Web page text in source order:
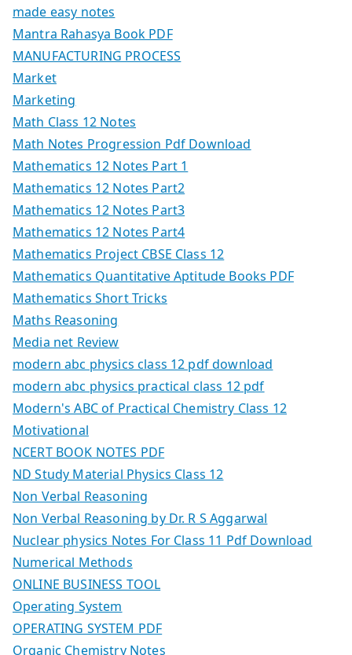
made easy notes
Mantra Rahasya Book PDF
MANUFACTURING PROCESS
Market
Marketing
Math Class 12 Notes
Math Notes Progression Pdf Download
Mathematics 12 Notes Part 1
Mathematics 12 Notes Part2
Mathematics 12 Notes Part3
Mathematics 12 Notes Part4
Mathematics Project CBSE Class 12
Mathematics Quantitative Aptitude Books PDF
Mathematics Short Tricks
Maths Reasoning
Media net Review
modern abc physics class 12 pdf download
modern abc physics practical class 12 pdf
Modern's ABC of Practical Chemistry Class 12
Motivational
NCERT BOOK NOTES PDF
ND Study Material Physics Class 12
Non Verbal Reasoning
Non Verbal Reasoning by Dr. R S Aggarwal
Nuclear physics Notes For Class 11 Pdf Download
Numerical Methods
ONLINE BUSINESS TOOL
Operating System
OPERATING SYSTEM PDF
Organic Chemistry Notes